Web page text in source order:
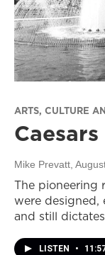
ARTS, CULTURE
Mike Prevatt,
The pioneering
were designed,
and still
LISTEN •